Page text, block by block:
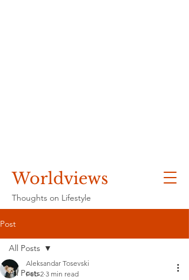
Worldviews
Thoughts on Lifestyle
Post
All Posts
All Posts
Aleksandar Tosevski
Feb 2 3 min read